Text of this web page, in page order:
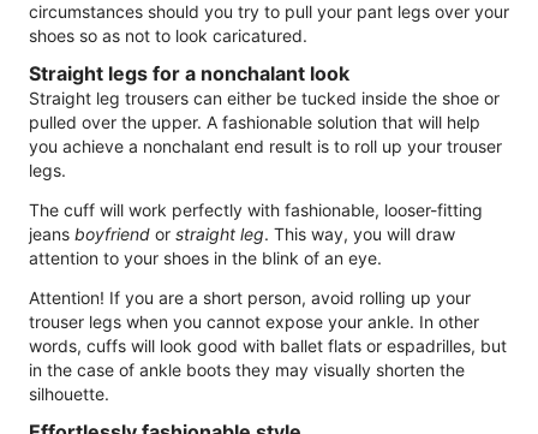
circumstances should you try to pull your pant legs over your
shoes so as not to look caricatured.
Straight legs for a nonchalant look
Straight leg trousers can either be tucked inside the shoe or
pulled over the upper. A fashionable solution that will help
you achieve a nonchalant end result is to roll up your trouser
legs.
The cuff will work perfectly with fashionable, looser-fitting
jeans boyfriend or straight leg. This way, you will draw
attention to your shoes in the blink of an eye.
Attention! If you are a short person, avoid rolling up your
trouser legs when you cannot expose your ankle. In other
words, cuffs will look good with ballet flats or espadrilles, but
in the case of ankle boots they may visually shorten the
silhouette.